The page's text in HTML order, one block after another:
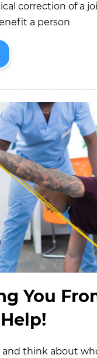
correction of a
a person
You
think about